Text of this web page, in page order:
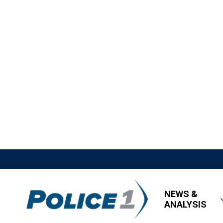
NEWS &
ANALYSIS